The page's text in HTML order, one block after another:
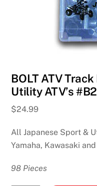
BOLT ATV
Utility ATV’s
$24.99
All Japanese Sport &
Yamaha, Kawasaki
98 Pieces